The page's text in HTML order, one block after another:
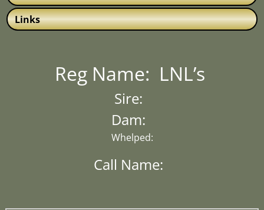
Links
Reg Name: LNL’s
Sire:
Dam:
Whelped:
Call Name: